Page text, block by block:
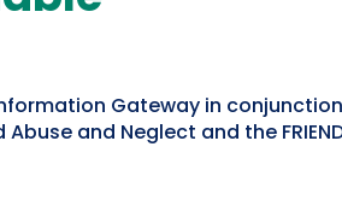
Gateway in
and Neglect and the